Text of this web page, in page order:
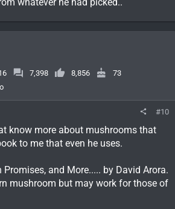
whatever he had picked..
7,398 8,856
73
#10
know more about mushrooms that
to me that even he uses.
Promises, and More..... by David Arora.
mushroom but may work for those of